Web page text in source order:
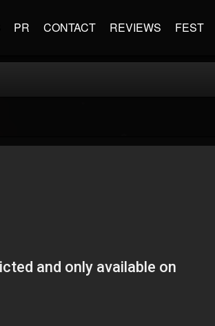
PR CONTACT REVIEWS FEST